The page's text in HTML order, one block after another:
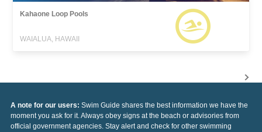
Kahaone Loop Pools
WAIALUA, HAWAII
A note for our users: Swim Guide shares the best information we have the
moment you ask for it. Always obey signs at the beach or advisories from
official government agencies. Stay alert and check for other swimming